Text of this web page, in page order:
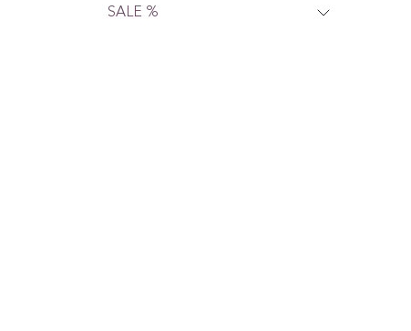
SALE %